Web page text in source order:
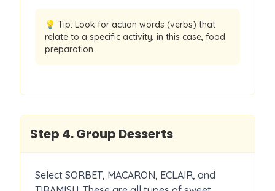
💡 Tip: Look for action words (verbs) that
relate to a specific activity, in this case, food
preparation.
Step 4.Group Desserts
Select SORBET, MACARON, ECLAIR, and